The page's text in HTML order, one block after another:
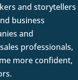
and storytellers
business
and
professionals,
more confident,